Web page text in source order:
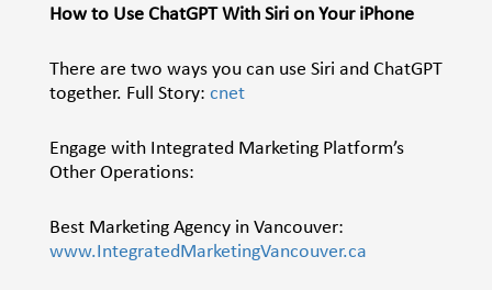
How to Use ChatGPT With Siri on Your iPhone
There are two ways you can use Siri and ChatGPT
together. Full Story: cnet
Engage with Integrated Marketing Platform’s
Other Operations:
Best Marketing Agency in Vancouver:
www.IntegratedMarketingVancouver.ca